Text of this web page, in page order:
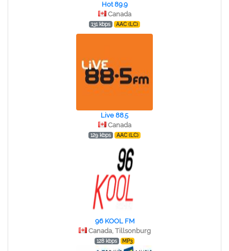
Hot 89.9
Canada
131 kbps AAC (LC)
Live 88.5
Canada
129 kbps AAC (LC)
96 KOOL FM
Canada, Tillsonburg
128 kbps MP3